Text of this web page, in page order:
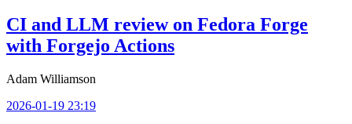
CI and LLM review on Fedora Forge
with Forgejo Actions
Adam Williamson
2026-01-19 23:19